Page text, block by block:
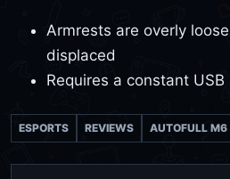
Armrests are overly
displaced
Requires a constant
ESPORTS REVIEWS AUTOFULL M6